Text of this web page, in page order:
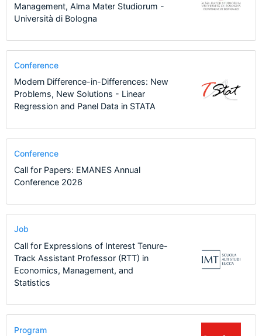
Management, Alma Mater Studiorum -
Università di Bologna
Conference
Modern Difference-in-Differences: New
Problems, New Solutions - Linear
Regression and Panel Data in STATA
Conference
Call for Papers: EMANES Annual
Conference 2026
Job
Call for Expressions of Interest Tenure-
Track Assistant Professor (RTT) in
Economics, Management, and
Statistics
Program